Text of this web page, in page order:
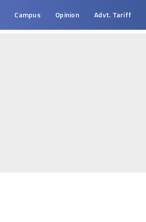
Campus Opinion Advt. Tariff